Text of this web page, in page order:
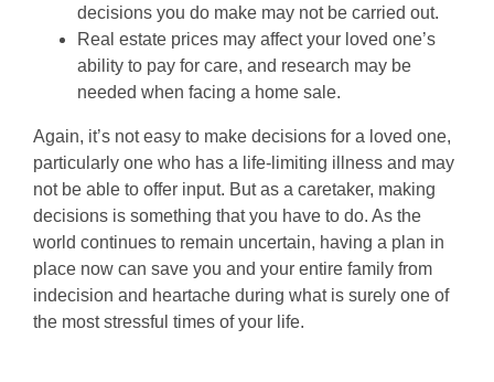
decisions you do make may not be carried out.
Real estate prices may affect your loved one’s
ability to pay for care, and research may be
needed when facing a home sale.
Again, it’s not easy to make decisions for a loved one,
particularly one who has a life-limiting illness and may
not be able to offer input. But as a caretaker, making
decisions is something that you have to do. As the
world continues to remain uncertain, having a plan in
place now can save you and your entire family from
indecision and heartache during what is surely one of
the most stressful times of your life.